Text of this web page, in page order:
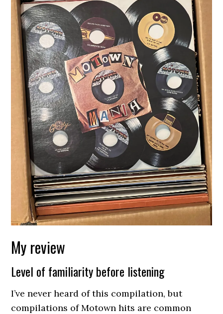
My review
Level of familiarity before listening
I’ve never heard of this compilation, but
compilations of Motown hits are common